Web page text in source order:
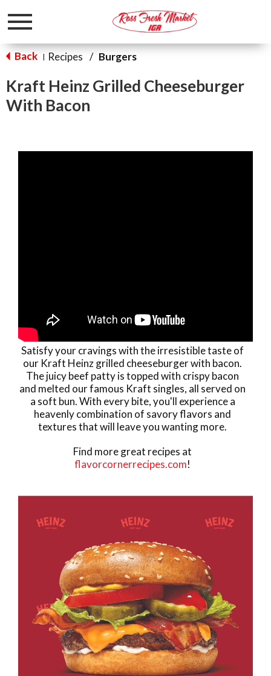
Toggle
Back | Recipes / Burgers
Kraft Heinz Grilled Cheeseburger
With Bacon
Satisfy your cravings with the irresistible taste of
our Kraft Heinz grilled cheeseburger with bacon.
The juicy beef patty is topped with crispy bacon
and melted our famous Kraft singles, all served on
a soft bun. With every bite, you'll experience a
heavenly combination of savory flavors and
textures that will leave you wanting more.
Find more great recipes at
flavorcornerrecipes.com!